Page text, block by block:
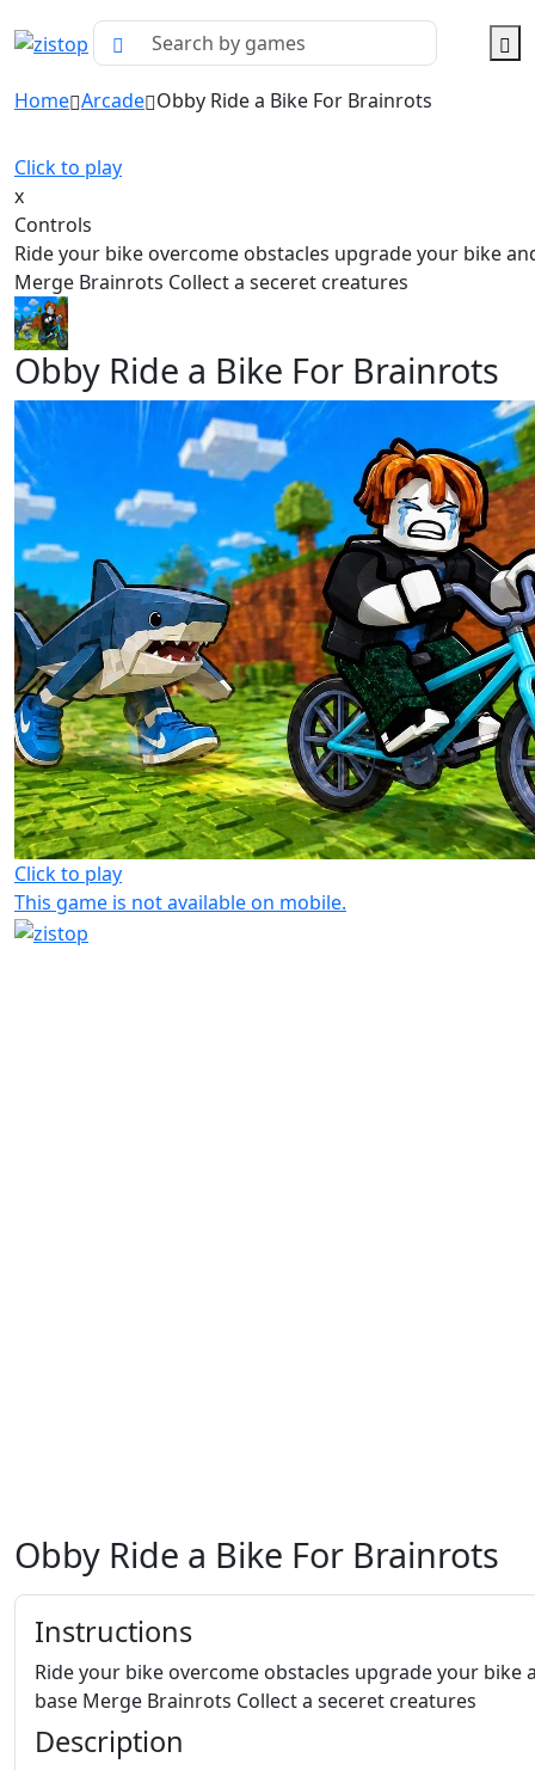
Home Arcade Obby Ride a Bike For Brainrots
Click to play
x
Controls
Ride your bike overcome obstacles upgrade your bike
Merge Brainrots Collect a seceret creatures
Obby Ride a Bike For Brainrots
Click to play
This game is not available on mobile.
Obby Ride a Bike For Brainrots
Instructions
Ride your bike overcome obstacles upgrade your bike
base Merge Brainrots Collect a seceret creatures
Description